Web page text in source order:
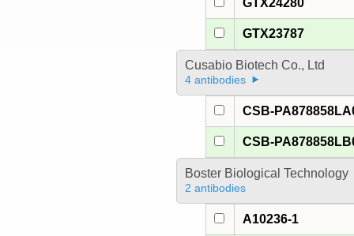
GTX24280
GTX23787
Cusabio Biotech Co., Ltd
4 antibodies
CSB-
CSB-
Boster Biological Technology
2 antibodies
A10236-1